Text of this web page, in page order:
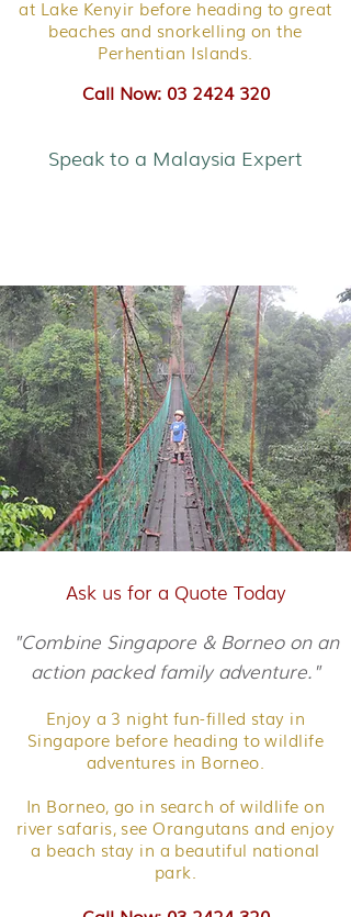
at Lake Kenyir before heading to great
beaches and snorkelling on the
Perhentian Islands.
Call Now: 03 2424 320
Speak to a Malaysia Expert
Ask us for a Quote Today
"Combine Singapore & Borneo on an
action packed family adventure."
Enjoy a 3 night fun-filled stay in
Singapore before heading to wildlife
adventures in Borneo.
In Borneo, go in search of wildlife on
river safaris, see Orangutans and enjoy
a beach stay in a beautiful national
park.